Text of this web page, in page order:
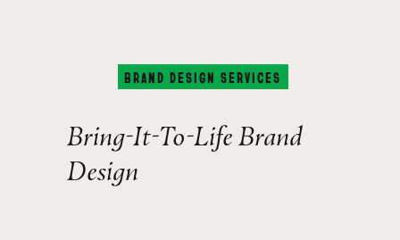
BRAND DESIGN SERVICES
Bring-It-To-Life Brand
Design